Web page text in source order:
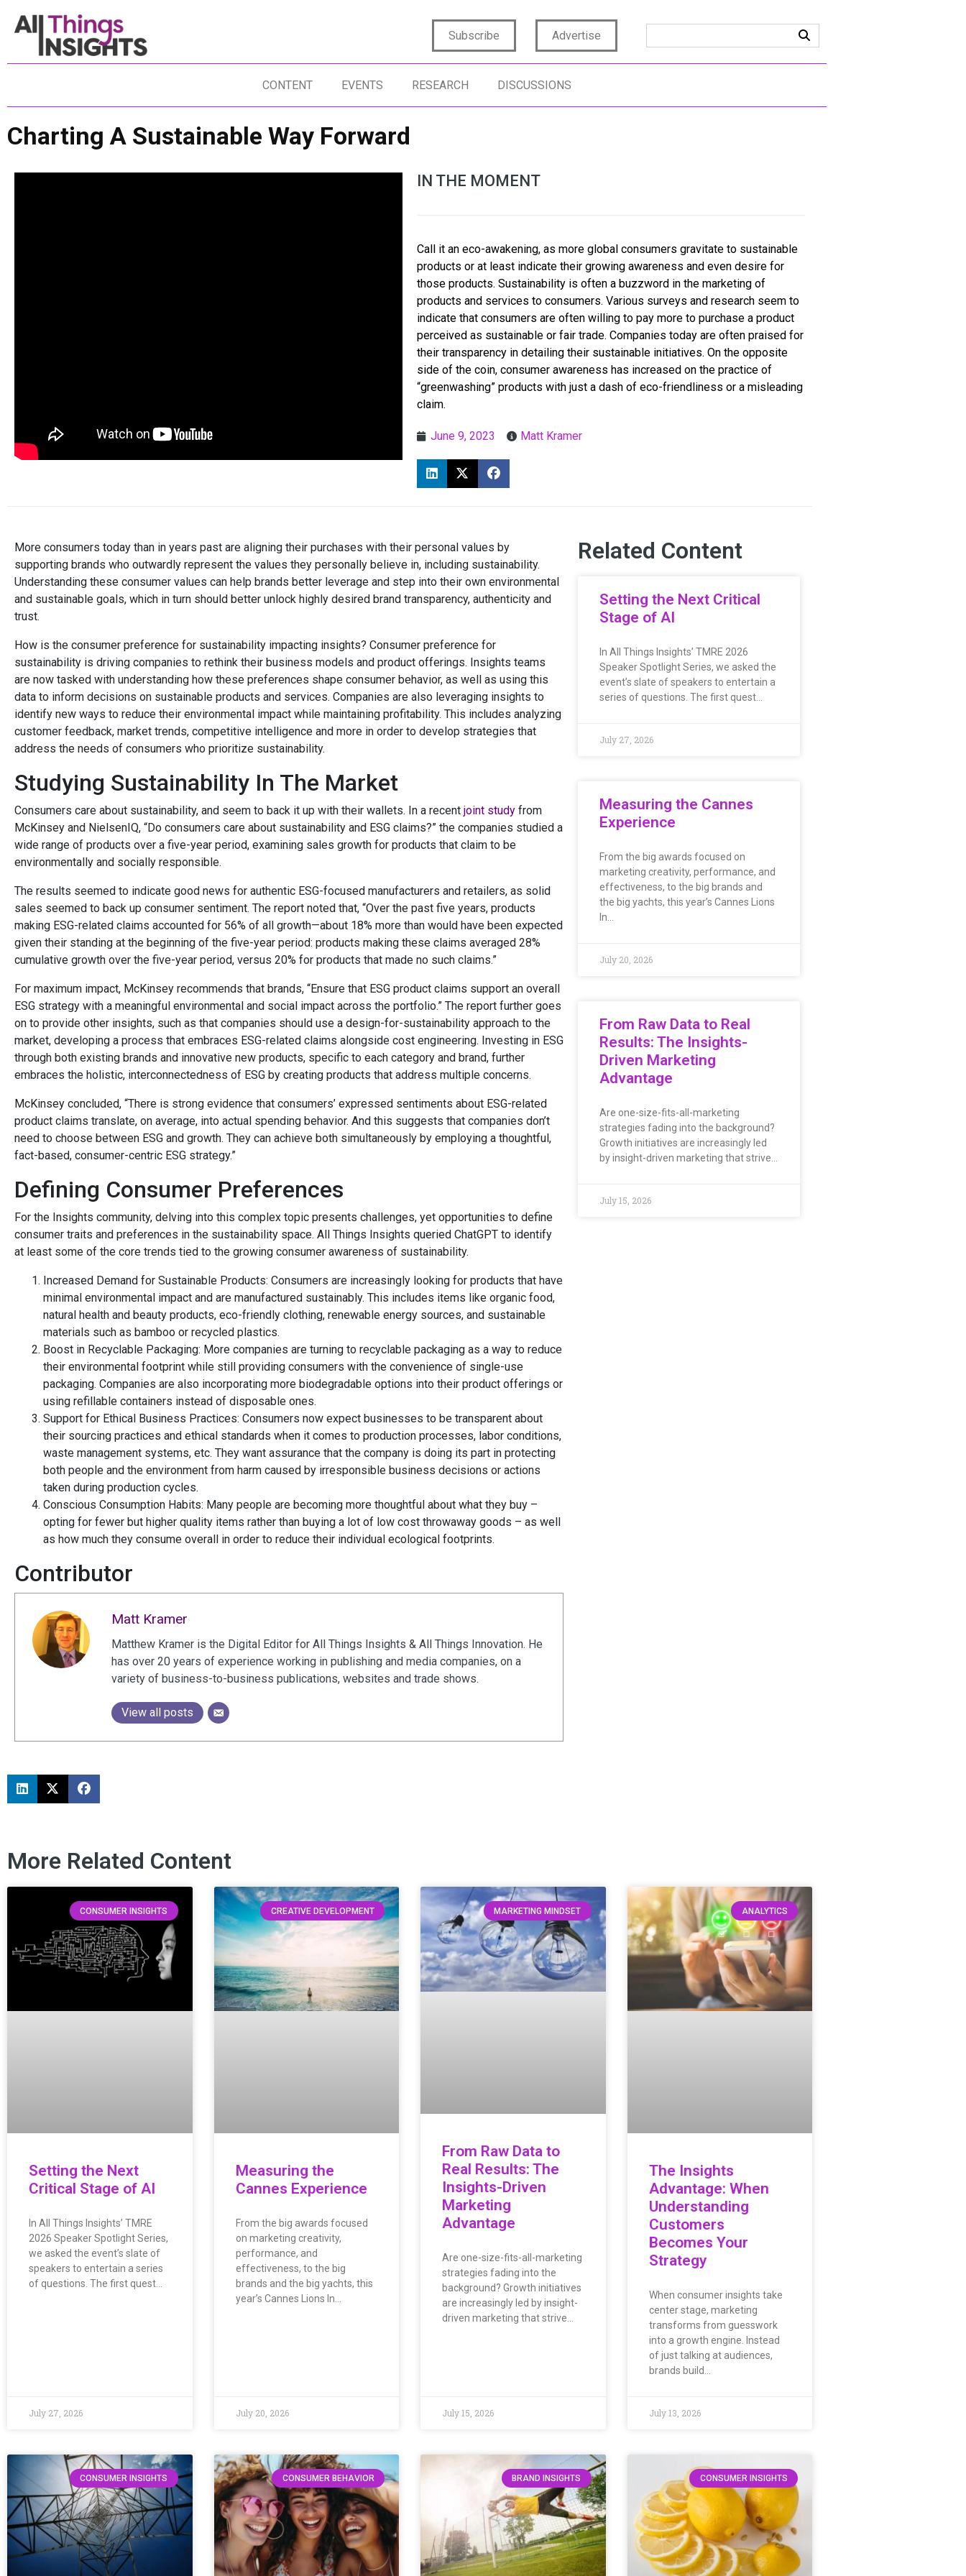
Subscribe Advertise
CONTENT EVENTS RESEARCH DISCUSSIONS
Charting A Sustainable Way Forward
IN THE MOMENT
Call it an eco-awakening, as more global consumers gravitate to sustainable
products or at least indicate their growing awareness and even desire for
those products. Sustainability is often a buzzword in the marketing of
products and services to consumers. Various surveys and research seem to
indicate that consumers are often willing to pay more to purchase a product
perceived as sustainable or fair trade. Companies today are often praised for
their transparency in detailing their sustainable initiatives. On the opposite
side of the coin, consumer awareness has increased on the practice of
“greenwashing” products with just a dash of eco-friendliness or a misleading
claim.
June 9, 2023 Matt Kramer
More consumers today than in years past are aligning their purchases with their personal values by
supporting brands who outwardly represent the values they personally believe in, including sustainability.
Understanding these consumer values can help brands better leverage and step into their own environmental
and sustainable goals, which in turn should better unlock highly desired brand transparency, authenticity and
trust.
How is the consumer preference for sustainability impacting insights? Consumer preference for
sustainability is driving companies to rethink their business models and product offerings. Insights teams
are now tasked with understanding how these preferences shape consumer behavior, as well as using this
data to inform decisions on sustainable products and services. Companies are also leveraging insights to
identify new ways to reduce their environmental impact while maintaining profitability. This includes analyzing
customer feedback, market trends, competitive intelligence and more in order to develop strategies that
address the needs of consumers who prioritize sustainability.
Studying Sustainability In The Market
Consumers care about sustainability, and seem to back it up with their wallets. In a recent joint study from
McKinsey and NielsenIQ, “Do consumers care about sustainability and ESG claims?” the companies studied a
wide range of products over a five-year period, examining sales growth for products that claim to be
environmentally and socially responsible.
The results seemed to indicate good news for authentic ESG-focused manufacturers and retailers, as solid
sales seemed to back up consumer sentiment. The report noted that, “Over the past five years, products
making ESG-related claims accounted for 56% of all growth—about 18% more than would have been expected
given their standing at the beginning of the five-year period: products making these claims averaged 28%
cumulative growth over the five-year period, versus 20% for products that made no such claims.”
For maximum impact, McKinsey recommends that brands, “Ensure that ESG product claims support an overall
ESG strategy with a meaningful environmental and social impact across the portfolio.” The report further goes
on to provide other insights, such as that companies should use a design-for-sustainability approach to the
market, developing a process that embraces ESG-related claims alongside cost engineering. Investing in ESG
through both existing brands and innovative new products, specific to each category and brand, further
embraces the holistic, interconnectedness of ESG by creating products that address multiple concerns.
McKinsey concluded, “There is strong evidence that consumers’ expressed sentiments about ESG-related
product claims translate, on average, into actual spending behavior. And this suggests that companies don’t
need to choose between ESG and growth. They can achieve both simultaneously by employing a thoughtful,
fact-based, consumer-centric ESG strategy.”
Defining Consumer Preferences
For the Insights community, delving into this complex topic presents challenges, yet opportunities to define
consumer traits and preferences in the sustainability space. All Things Insights queried ChatGPT to identify
at least some of the core trends tied to the growing consumer awareness of sustainability.
Increased Demand for Sustainable Products: Consumers are increasingly looking for products that have
minimal environmental impact and are manufactured sustainably. This includes items like organic food,
natural health and beauty products, eco-friendly clothing, renewable energy sources, and sustainable
materials such as bamboo or recycled plastics.
Boost in Recyclable Packaging: More companies are turning to recyclable packaging as a way to reduce
their environmental footprint while still providing consumers with the convenience of single-use
packaging. Companies are also incorporating more biodegradable options into their product offerings or
using refillable containers instead of disposable ones.
Support for Ethical Business Practices: Consumers now expect businesses to be transparent about
their sourcing practices and ethical standards when it comes to production processes, labor conditions,
waste management systems, etc. They want assurance that the company is doing its part in protecting
both people and the environment from harm caused by irresponsible business decisions or actions
taken during production cycles.
Conscious Consumption Habits: Many people are becoming more thoughtful about what they buy –
opting for fewer but higher quality items rather than buying a lot of low cost throwaway goods – as well
as how much they consume overall in order to reduce their individual ecological footprints.
Contributor
Matt Kramer
Matthew Kramer is the Digital Editor for All Things Insights & All Things Innovation. He
has over 20 years of experience working in publishing and media companies, on a
variety of business-to-business publications, websites and trade shows.
View all posts
Related Content
Setting the Next Critical
Stage of AI
In All Things Insights’ TMRE 2026
Speaker Spotlight Series, we asked the
event’s slate of speakers to entertain a
series of questions. The first quest…
July 27, 2026
Measuring the Cannes
Experience
From the big awards focused on
marketing creativity, performance, and
effectiveness, to the big brands and
the big yachts, this year’s Cannes Lions
In…
July 20, 2026
From Raw Data to Real
Results: The Insights-
Driven Marketing
Advantage
Are one-size-fits-all-marketing
strategies fading into the background?
Growth initiatives are increasingly led
by insight-driven marketing that strive…
July 15, 2026
More Related Content
CONSUMER INSIGHTS
Setting the Next
Critical Stage of AI
In All Things Insights’ TMRE
2026 Speaker Spotlight Series,
we asked the event’s slate of
speakers to entertain a series
of questions. The first quest…
July 27, 2026
CREATIVE DEVELOPMENT
Measuring the
Cannes Experience
From the big awards focused
on marketing creativity,
performance, and
effectiveness, to the big
brands and the big yachts, this
year’s Cannes Lions In…
July 20, 2026
MARKETING MINDSET
From Raw Data to
Real Results: The
Insights-Driven
Marketing
Advantage
Are one-size-fits-all-marketing
strategies fading into the
background? Growth initiatives
are increasingly led by insight-
driven marketing that strive…
July 15, 2026
ANALYTICS
The Insights
Advantage: When
Understanding
Customers
Becomes Your
Strategy
When consumer insights take
center stage, marketing
transforms from guesswork
into a growth engine. Instead
of just talking at audiences,
brands build…
July 13, 2026
CONSUMER INSIGHTS CONSUMER BEHAVIOR BRAND INSIGHTS CONSUMER INSIGHTS